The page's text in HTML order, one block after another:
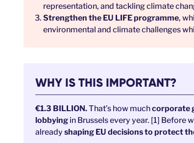
representation, and tackling climate
Strengthen the EU LIFE programme,
environmental and climate challenges
WHY IS THIS IMPORTANT?
€1.3 BILLION.That’s how muchcorporate
lobbying in Brussels every year. [1] Before
already shaping EU decisions to protect